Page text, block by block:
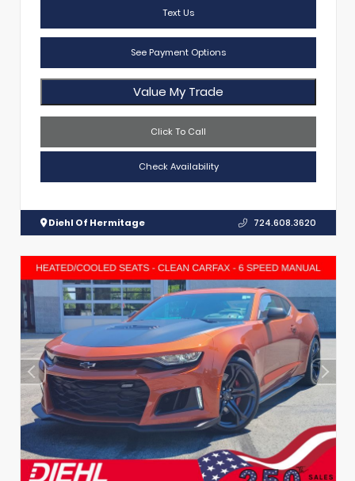
Text Us
See Payment Options
Value My Trade
Click To Call
Check Availability
Diehl Of Hermitage 724.608.3620